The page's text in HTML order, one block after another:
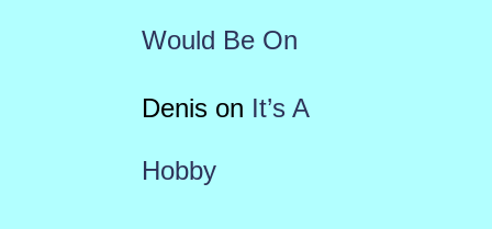
Would Be On
Denison It’s A
Hobby